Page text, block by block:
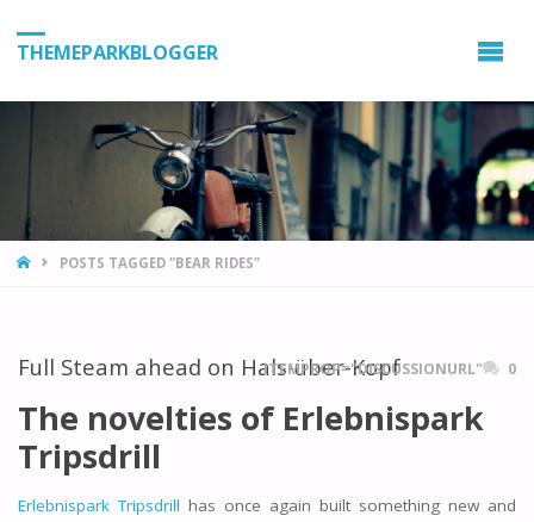
THEMEPARKBLOGGER
HOMEPOSTS TAGGED "BEAR RIDES"
Full Steam ahead on Hals-über-Kopf
ITEMPROP="DISCUSSIONURL" 0
The novelties of Erlebnispark
Tripsdrill
Erlebnispark Tripsdrill has once again built something new and